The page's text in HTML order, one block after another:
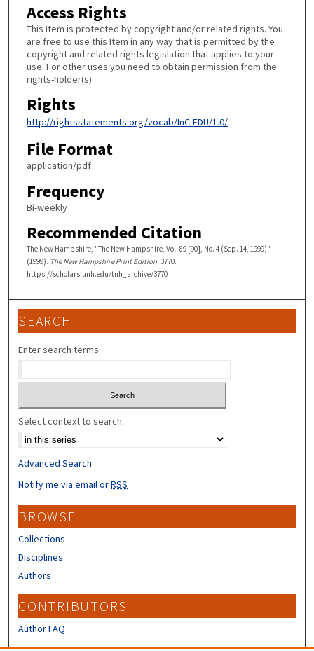
Access Rights
This Item is protected by copyright and/or related rights. You
are free to use this Item in any way that is permitted by the
copyright and related rights legislation that applies to your
use. For other uses you need to obtain permission from the
rights-holder(s).
Rights
http://rightsstatements.org/vocab/InC-EDU/1.0/
File Format
application/pdf
Frequency
Bi-weekly
Recommended Citation
The New Hampshire, "The New Hampshire, Vol. 89 [90], No. 4 (Sep. 14, 1999)"
(1999). The New Hampshire Print Edition. 3770.
https://scholars.unh.edu/tnh_archive/3770
SEARCH
Enter search terms:
Select context to search:
Advanced Search
Notify me via email orRSS
BROWSE
Collections
Disciplines
Authors
CONTRIBUTORS
Author FAQ